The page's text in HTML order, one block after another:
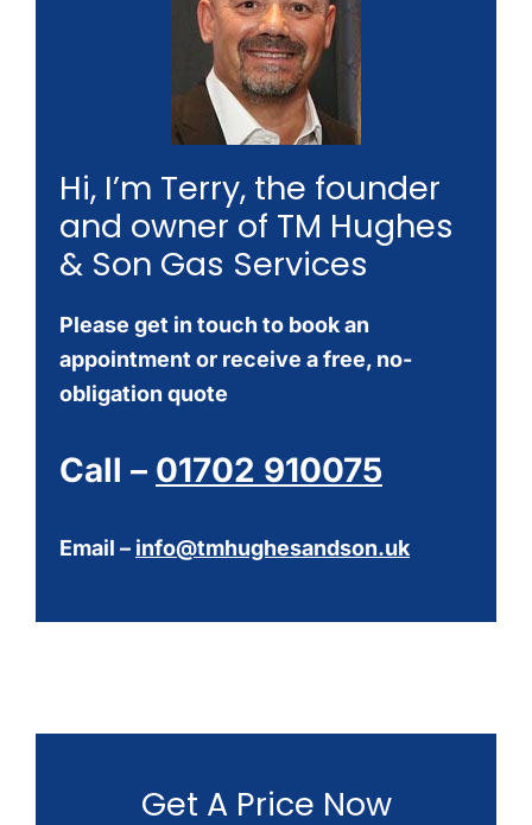
Hi, I’m Terry, the founder
and owner of TM Hughes
& Son Gas Services
Please get in touch to book an
appointment or receive a free, no-
obligation quote
Call – 01702 910075
Email – info@tmhughesandson.uk
Get A Price Now